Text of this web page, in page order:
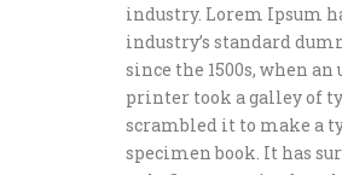
industry. Lorem Ipsum
industry’s standard
since the 1500s, when
printer took a galley of
scrambled it to make a
specimen book. It has